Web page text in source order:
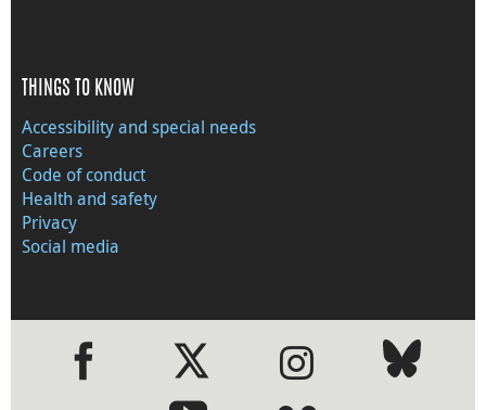
THINGS TO KNOW
Accessibility and special needs
Careers
Code of conduct
Health and safety
Privacy
Social media